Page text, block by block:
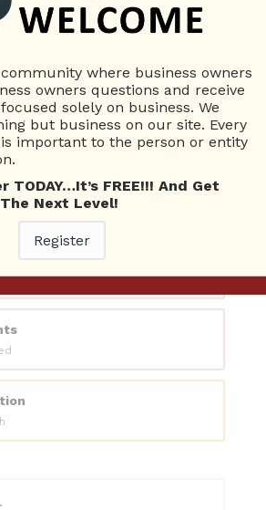
View Details
where business owners
owners questions and receive
solely on business. We
but business on our site. Every
important to the person or entity
TODAY…It’s FREE!!! And Get
Next Level!
Register